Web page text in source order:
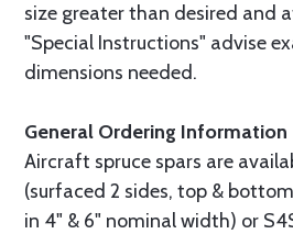
size greater than desired and
"Special Instructions" advise
dimensions needed.
General Ordering Information
Aircraft spruce spars are
(surfaced 2 sides, top &
in 4" & 6" nominal width) or